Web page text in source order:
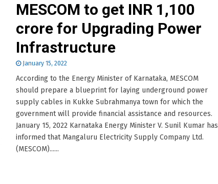
MESCOM to get INR 1,100
crore for Upgrading Power
Infrastructure
January 15, 2022
According to the Energy Minister of Karnataka, MESCOM
should prepare a blueprint for laying underground power
supply cables in Kukke Subrahmanya town for which the
government will provide financial assistance and resources.
January 15, 2022 Karnataka Energy Minister V. Sunil Kumar has
informed that Mangaluru Electricity Supply Company Ltd.
(MESCOM)......